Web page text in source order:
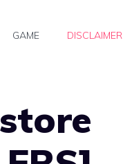
GAME DISCLAIMER